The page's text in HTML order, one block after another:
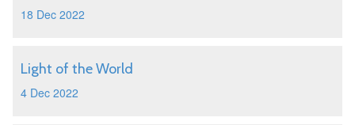
18 Dec 2022
Light of the World
4 Dec 2022